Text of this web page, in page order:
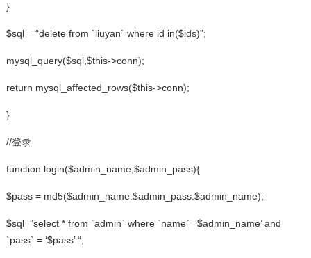
}
$sql = “delete from `liuyan` where id in($ids)”;
mysql_query($sql,$this->conn);
return mysql_affected_rows($this->conn);
}
//登录
function login($admin_name,$admin_pass){
$pass = md5($admin_name.$admin_pass.$admin_name);
$sql=”select * from `admin` where `name`=’$admin_name’ and
`pass` = ‘$pass’ “;